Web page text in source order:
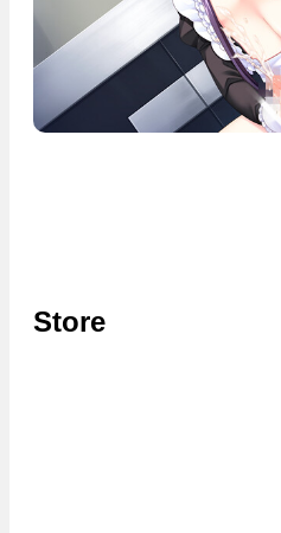
Store